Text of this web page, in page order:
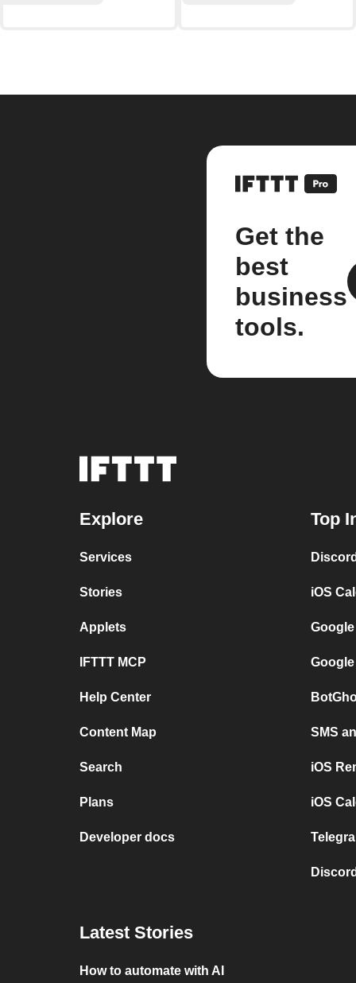
Get the
best
business
tools.
Explore
Services
Stories
Applets
IFTTT MCP
Help Center
Content Map
Search
Plans
Developer docs
Top
iOS
SMS
iOS
iOS
Latest Stories
How to automate with AI